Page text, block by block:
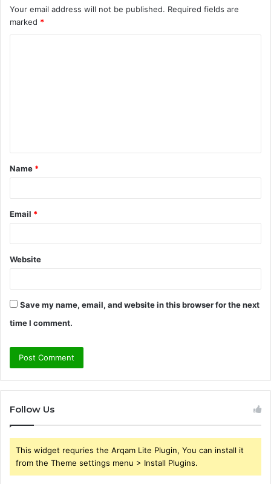
Your email address will not be published. Required fields are
marked *
t
*
Name *
Email *
Website
Save my name, email, and website in this browser for the next
time I comment.
Follow Us
This widget requries the Arqam Lite Plugin, You can install it
from the Theme settings menu > Install Plugins.